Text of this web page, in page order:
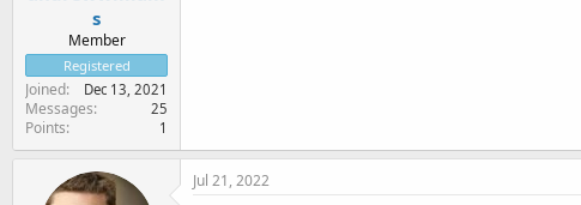
s
Member
Registered
Joined Dec 13, 2021
Messages 25
Points 1
Jul 21, 2022